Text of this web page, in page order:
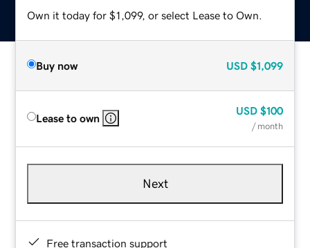
Own it today for $1,099, or select Lease to Own.
Buy now USD $1,099
Lease to own
USD $100
/ month
Next
Free transaction support